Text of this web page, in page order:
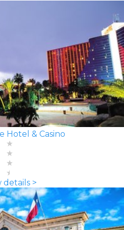
Hotel & Casino
details >